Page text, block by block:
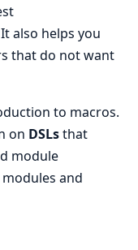
also helps you
that do not want
to macros.
on DSLsthat
module
and